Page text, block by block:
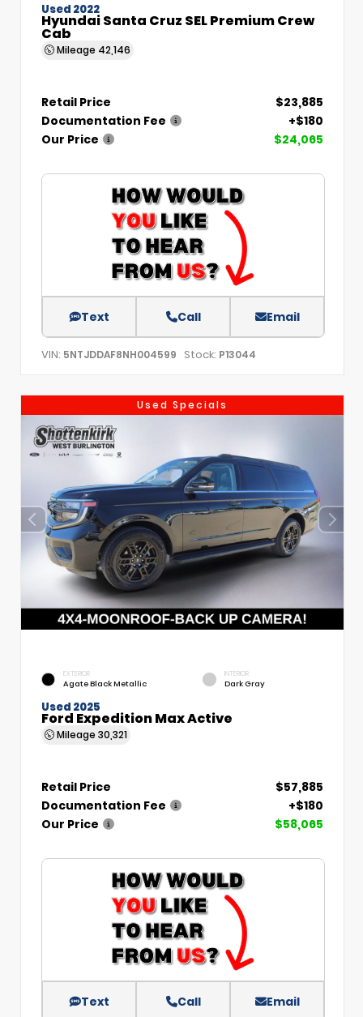
Used 2022
Hyundai Santa Cruz SEL Premium Crew
Cab
Mileage 42,146
Retail Price
$23,885
Documentation Fee
+$180
Our Price
$24,065
Text Call Email
VIN: 5NTJDDAF8NH004599 Stock: P13044
Used Specials
EXTERIOR
Agate Black Metallic
INTERIOR
Dark Gray
Used 2025
Ford Expedition Max Active
Mileage 30,321
Retail Price
$57,885
Documentation Fee
+$180
Our Price
$58,065
Text Call Email